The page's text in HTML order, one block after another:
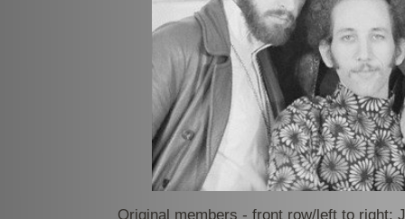
Original members - front row/left to right: